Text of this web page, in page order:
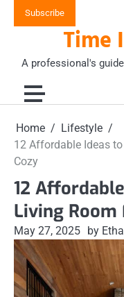
Subscribe
Time
A professional's
Home
Lifestyle
12 Affordable Ideas
Cozy
12
Living Room
May 27, 2025 by